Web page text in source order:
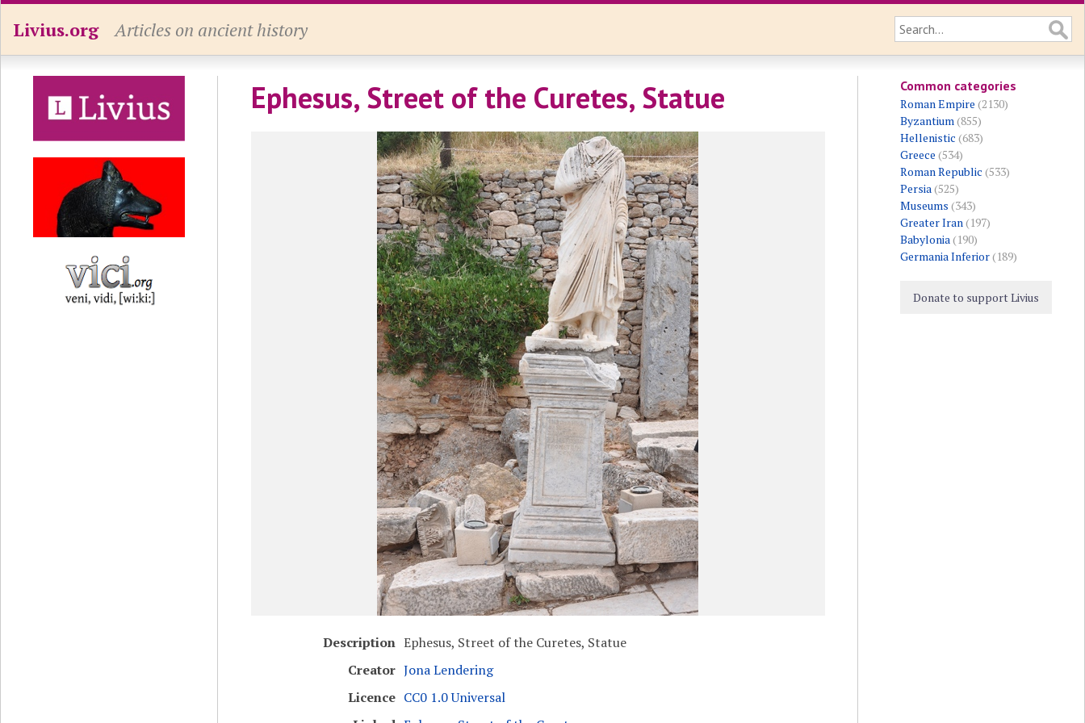
Livius.org Articles on ancient history
Ephesus, Street of the Curetes, Statue
Description Ephesus, Street of the Curetes, Statue
Creator Jona Lendering
Licence CC0 1.0 Universal
Common categories
Roman Empire (2130)
Byzantium(855)
Hellenistic (683)
Greece (534)
Roman Republic (533)
Persia(525)
Museums (343)
Greater Iran(197)
Babylonia(190)
Germania Inferior(189)
Donate to support Livius